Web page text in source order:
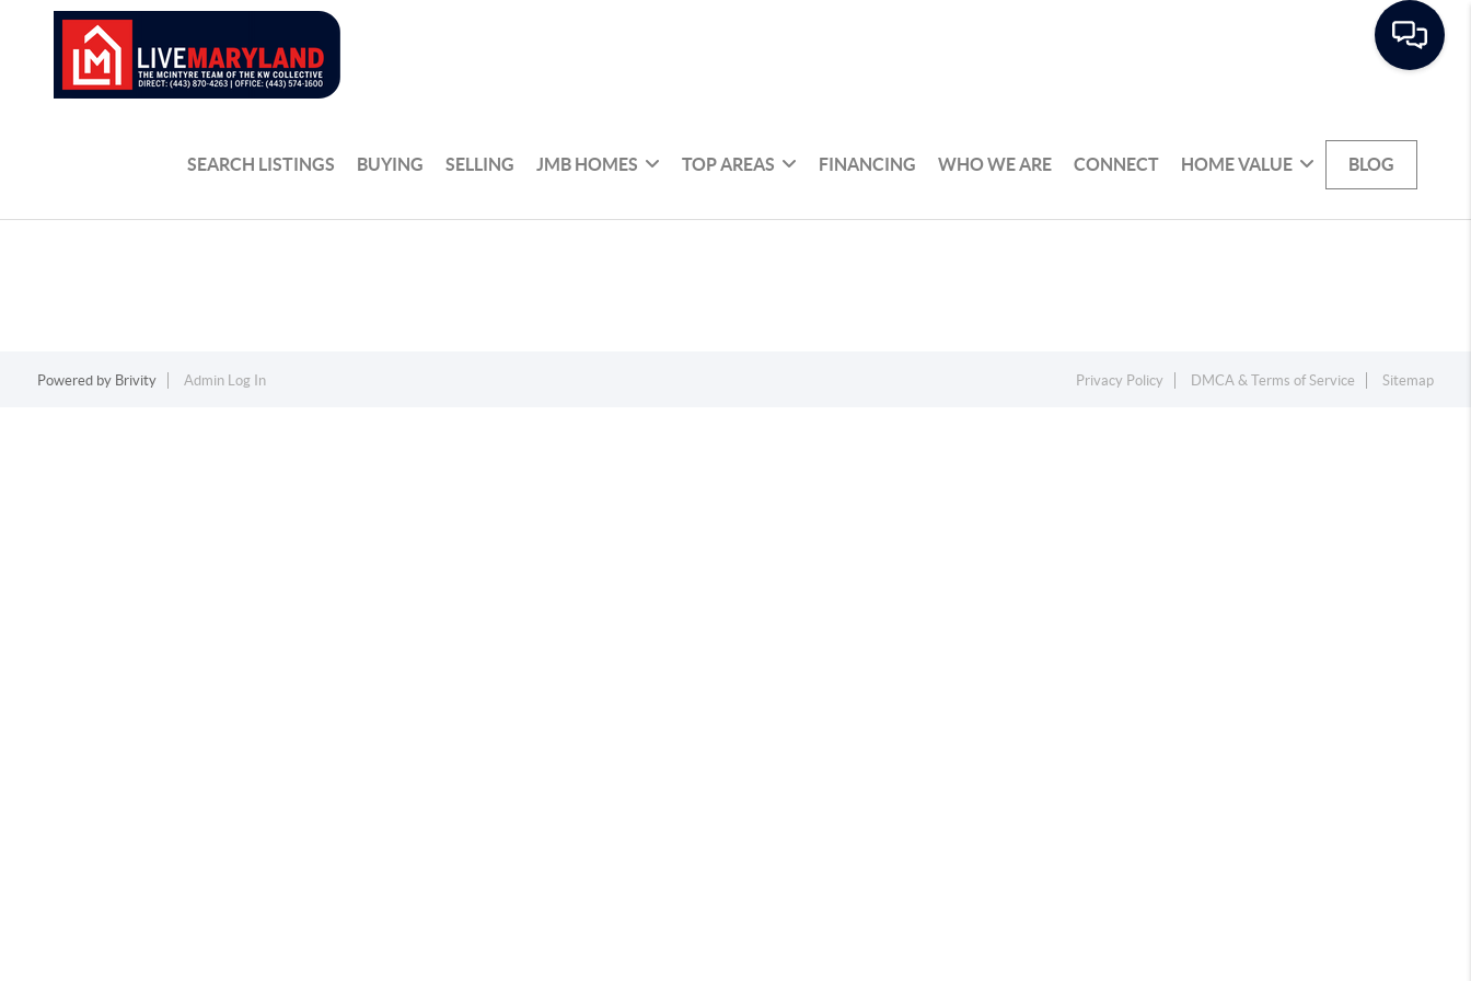
SEARCH LISTINGS BUYING SELLING JMB HOMES TOP AREAS FINANCING WHO WE ARE CONNECT HOME VALUE BLOG
Powered by Brivity Admin Log In Privacy Policy DMCA & Terms of Service Sitemap